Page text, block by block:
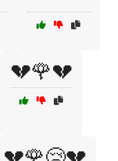
💔🌹💔